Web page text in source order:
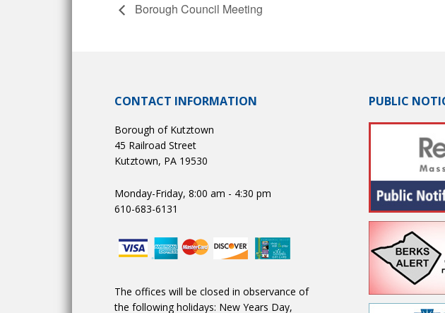
Borough Council Meeting
CONTACT INFORMATION
Borough of Kutztown
45 Railroad Street
Kutztown, PA 19530
Monday-Friday, 8:00 am - 4:30 pm
610-683-6131
The offices will be closed in observance of
the following holidays: New Years Day,
PUBLIC